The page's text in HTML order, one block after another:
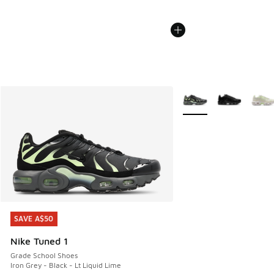
SAVE A$50
Nike Tuned 1
Grade School Shoes
Iron Grey - Black - Lt Liquid Lime
SAVE A$50
More Colors Available